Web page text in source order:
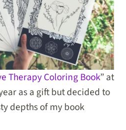
Therapy Coloring Book” at
as a gift but decided to
depths of my book